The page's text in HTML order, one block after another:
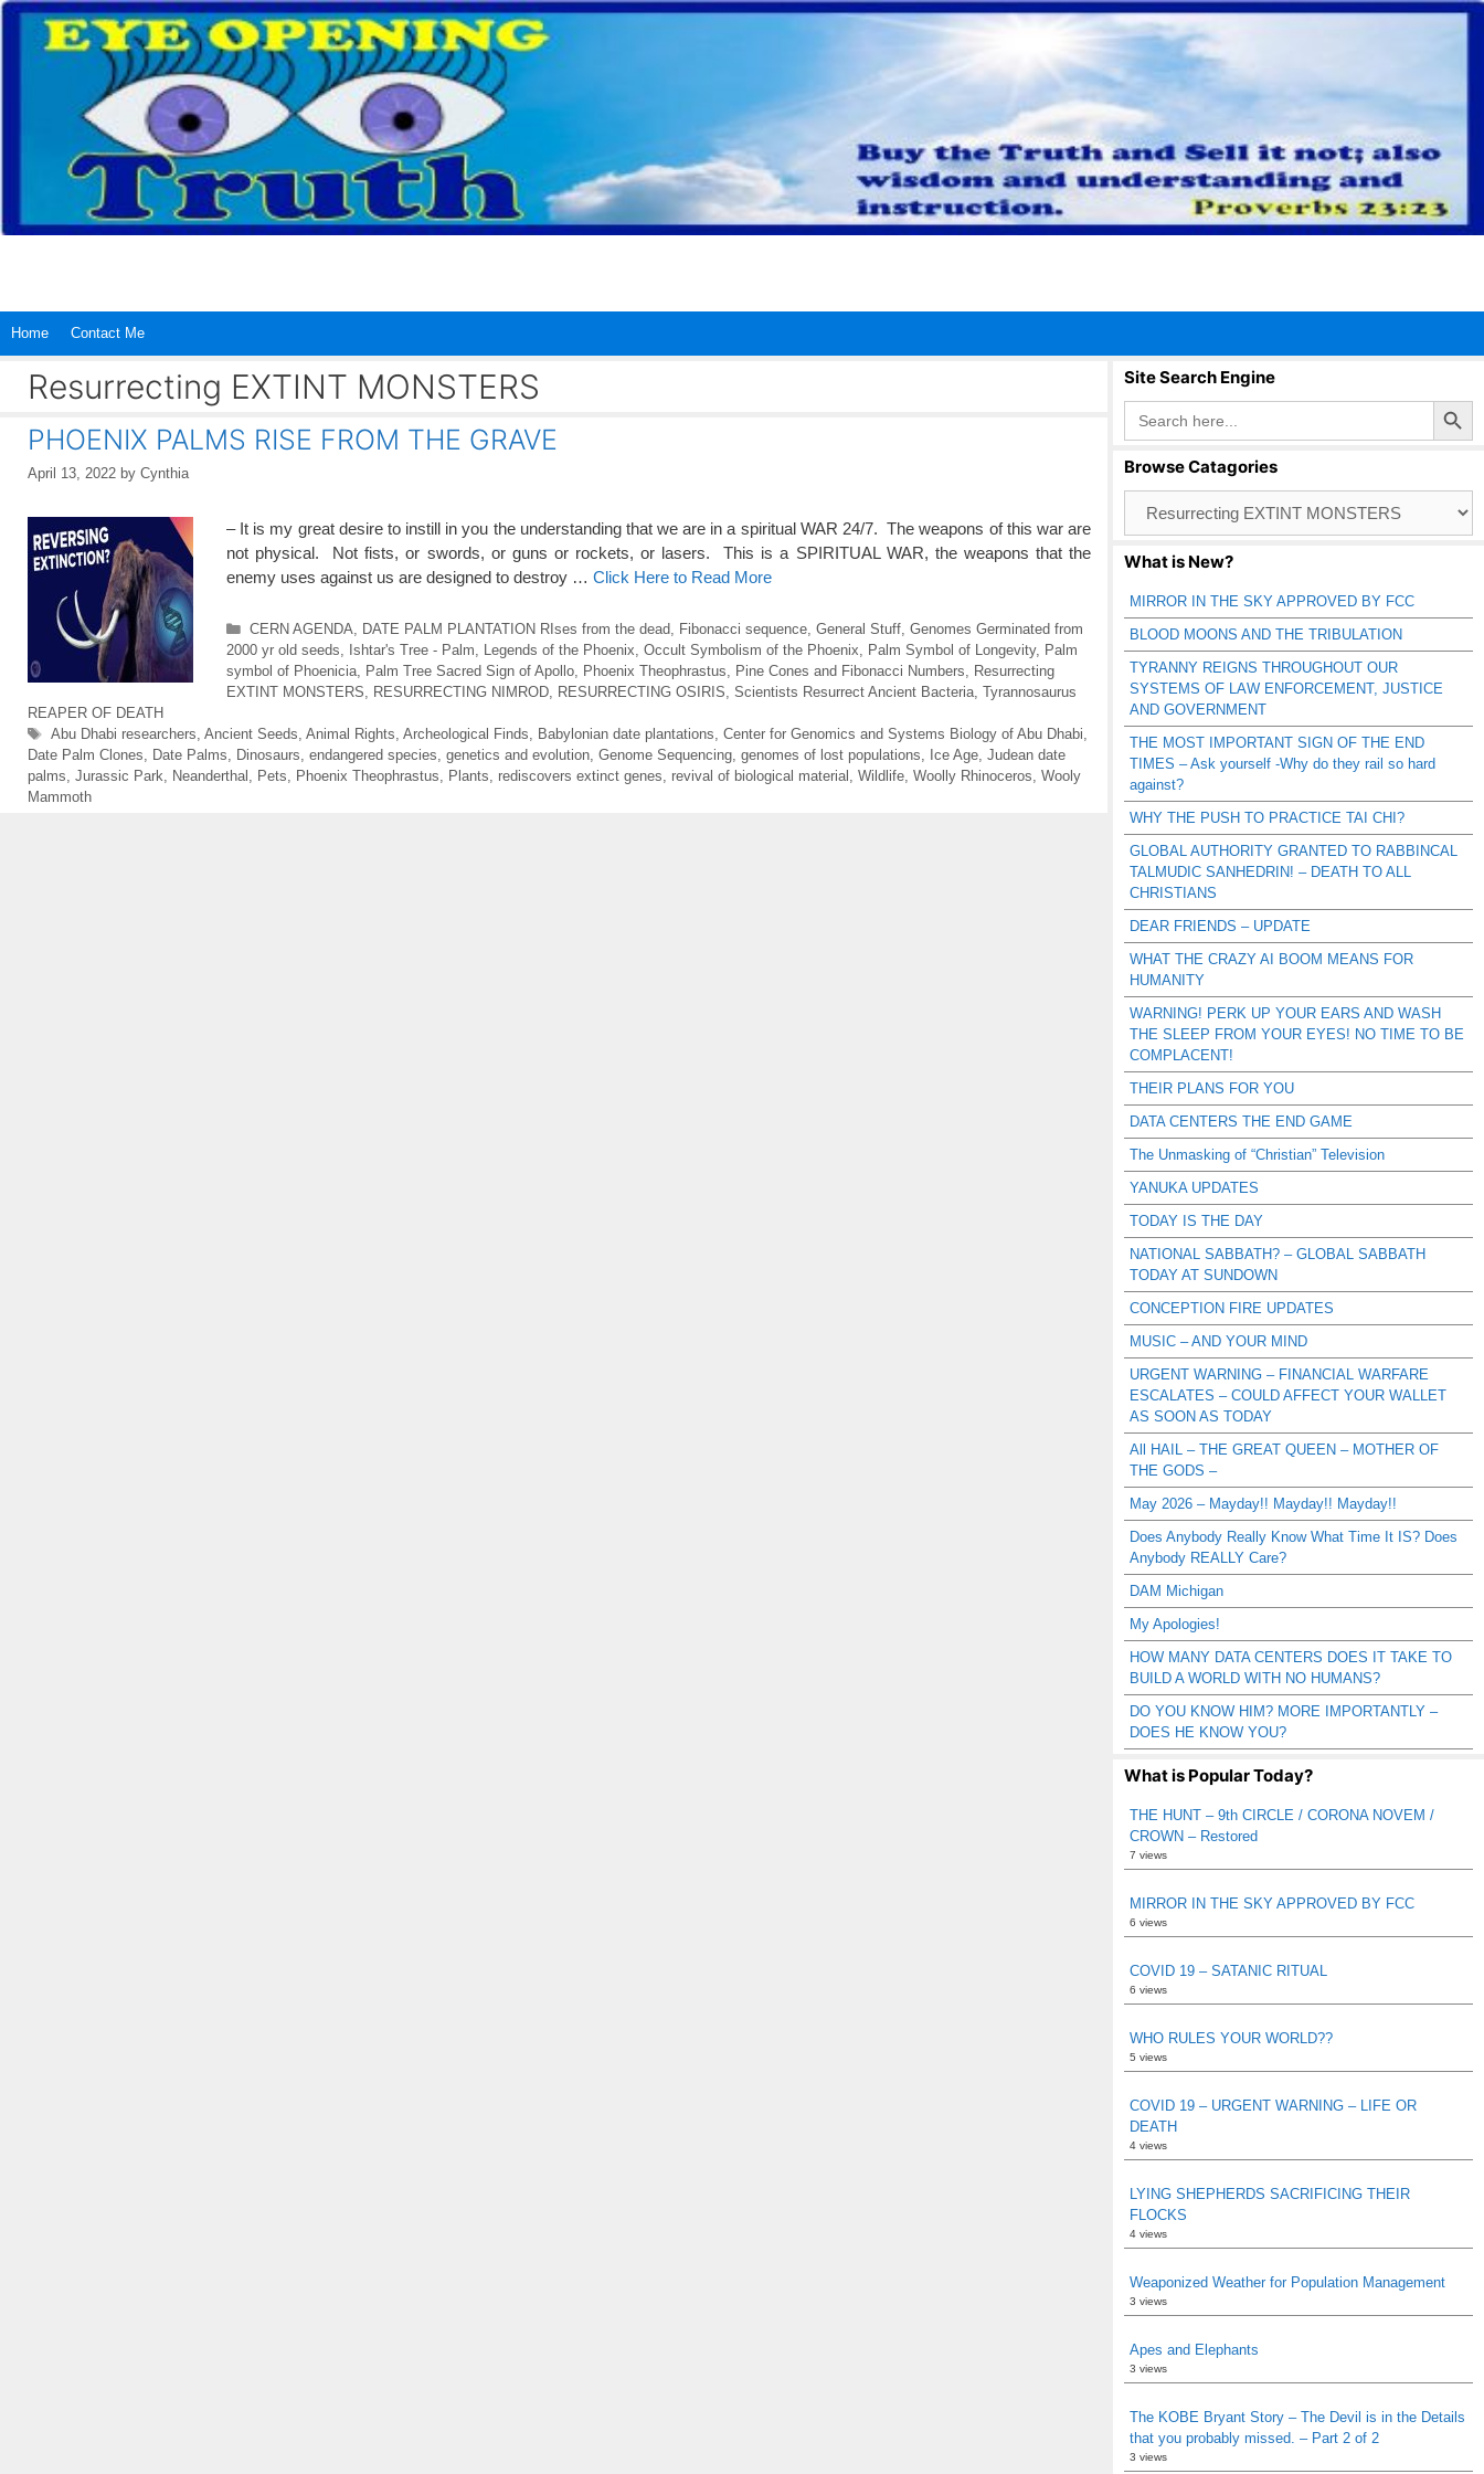
Skip
content
Home Contact Me
Resurrecting EXTINT MONSTERS
PHOENIX PALMS RISE FROM THE GRAVE
April 13, 2022 by Cynthia
– It is my great desire to instill in you the understanding that we are in a spiritual WAR 24/7. The weapons of this war are
not physical. Not fists, or swords, or guns or rockets, or lasers. This is a SPIRITUAL WAR, the weapons that the
enemy uses against us are designed to destroy … Click Here to Read More
Categories
CERN AGENDA DATE PALM PLANTATION RIses from the dead Fibonacci sequence, General Stuff, Genomes Germinated from
2000 yr old seeds
Ishtar's Tree - Palm Legends of the Phoenix Occult Symbolism of the Phoenix Palm Symbol of Longevity, Palm
symbol of Phoenicia
Palm Tree Sacred Sign of Apollo Phoenix Theophrastus Pine Cones and Fibonacci Numbers
Resurrecting
EXTINT MONSTERS
RESURRECTING NIMROD RESURRECTING OSIRIS Scientists Resurrect Ancient Bacteria Tyrannosaurus
REAPER OF DEATH
Tags
Abu Dhabi researchers Ancient Seeds Animal Rights Archeological Finds Babylonian date plantations Center for Genomics and Systems Biology of Abu Dhabi
Date Palm Clones
Date Palms Dinosaurs endangered species genetics and evolution Genome Sequencing genomes of lost populations Ice Age Judean date
palms Jurassic Park Neanderthal Pets Phoenix Theophrastus Plants rediscovers extinct genes revival of biological material Wildlife Woolly Rhinoceros Wooly
Mammoth
Site Search Engine
Search
for:
Search Button
Browse Catagories
Catagories
What is New?
MIRROR IN THE SKY APPROVED BY FCC
BLOOD MOONS AND THE TRIBULATION
TYRANNY REIGNS THROUGHOUT OUR
SYSTEMS OF LAW ENFORCEMENT, JUSTICE
AND GOVERNMENT
THE MOST IMPORTANT SIGN OF THE END
TIMES – Ask yourself -Why do they rail so hard
against?
WHY THE PUSH TO PRACTICE TAI CHI?
GLOBAL AUTHORITY GRANTED TO RABBINCAL
TALMUDIC SANHEDRIN! – DEATH TO ALL
CHRISTIANS
DEAR FRIENDS – UPDATE
WHAT THE CRAZY AI BOOM MEANS FOR
HUMANITY
WARNING! PERK UP YOUR EARS AND WASH
THE SLEEP FROM YOUR EYES! NO TIME TO BE
COMPLACENT!
THEIR PLANS FOR YOU
DATA CENTERS THE END GAME
The Unmasking of “Christian” Television
YANUKA UPDATES
TODAY IS THE DAY
NATIONAL SABBATH? – GLOBAL SABBATH
TODAY AT SUNDOWN
CONCEPTION FIRE UPDATES
MUSIC – AND YOUR MIND
URGENT WARNING – FINANCIAL WARFARE
ESCALATES – COULD AFFECT YOUR WALLET
AS SOON AS TODAY
All HAIL – THE GREAT QUEEN – MOTHER OF
THE GODS –
May 2026 – Mayday!! Mayday!! Mayday!!
Does Anybody Really Know What Time It IS? Does
Anybody REALLY Care?
DAM Michigan
My Apologies!
HOW MANY DATA CENTERS DOES IT TAKE TO
BUILD A WORLD WITH NO HUMANS?
DO YOU KNOW HIM? MORE IMPORTANTLY –
DOES HE KNOW YOU?
What is Popular Today?
THE HUNT – 9th CIRCLE / CORONA NOVEM /
CROWN – Restored
7 views
MIRROR IN THE SKY APPROVED BY FCC
6 views
COVID 19 – SATANIC RITUAL
6 views
WHO RULES YOUR WORLD??
5 views
COVID 19 – URGENT WARNING – LIFE OR
DEATH
4 views
LYING SHEPHERDS SACRIFICING THEIR
FLOCKS
4 views
Weaponized Weather for Population Management
3 views
Apes and Elephants
3 views
The KOBE Bryant Story – The Devil is in the Details
that you probably missed. – Part 2 of 2
3 views